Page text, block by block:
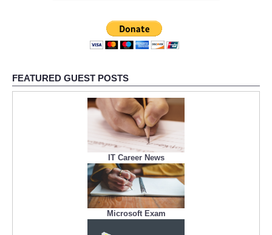
FEATURED GUEST POSTS
IT Career News
Microsoft Exam